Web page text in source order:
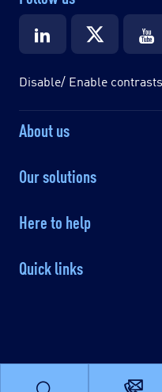
Disable/ Enable contrasts
About us
Our solutions
Here to help
Quick links